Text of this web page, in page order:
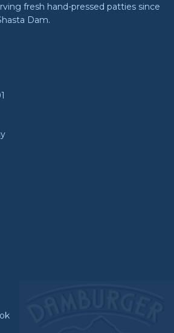
fresh hand-pressed patties since
Dam.